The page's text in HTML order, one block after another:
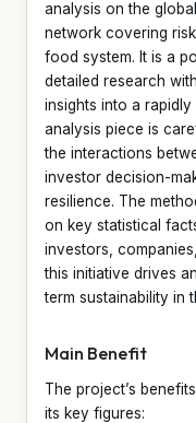
analysis on the
network covering
food system. It is a
detailed research
insights into a
analysis piece is
the interactions
investor decision-
resilience. The
on key statistical
investors,
this initiative drives
term sustainability in
Main Benefit
The project’s
its key figures: